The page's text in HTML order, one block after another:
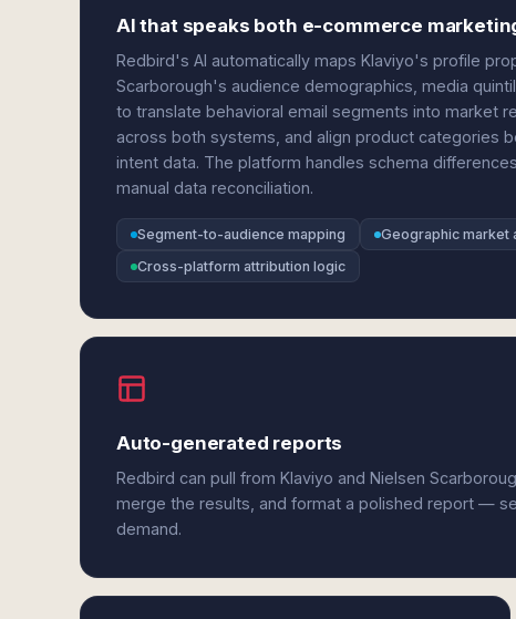
AI that speaks both e-commerce
Redbird's AI automatically maps Klaviyo's profile
Scarborough's audience demographics, media
to translate behavioral email segments into market
across both systems, and align product categories
intent data. The platform handles schema
manual data reconciliation.
Segment-to-audience mapping Geographic market
Cross-platform attribution logic
Auto-generated reports
Redbird can pull from Klaviyo and Nielsen
merge the results, and format a polished report —
demand.